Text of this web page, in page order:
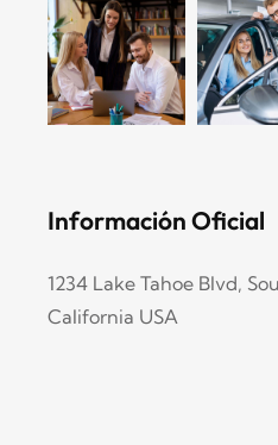
Información Oficial
1234 Lake Tahoe Blvd,
California USA